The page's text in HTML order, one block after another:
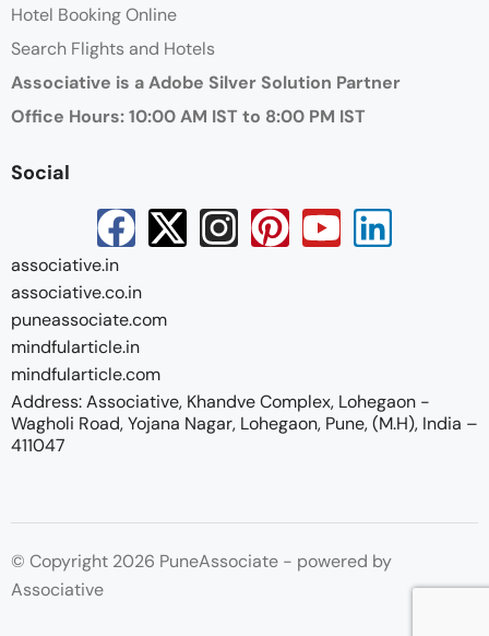
Hotel Booking Online
Search Flights and Hotels
Associative is a Adobe Silver Solution Partner
Office Hours: 10:00 AM IST to 8:00 PM IST
Social
associative.in
associative.co.in
puneassociate.com
mindfularticle.in
mindfularticle.com
Address: Associative, Khandve Complex, Lohegaon -
Wagholi Road, Yojana Nagar, Lohegaon, Pune, (M.H), India –
411047
© Copyright 2026 PuneAssociate - powered by
Associative